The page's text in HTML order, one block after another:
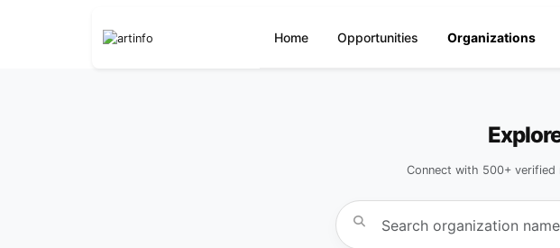
Home Opportunities Organizations
Connect with 500+ verified